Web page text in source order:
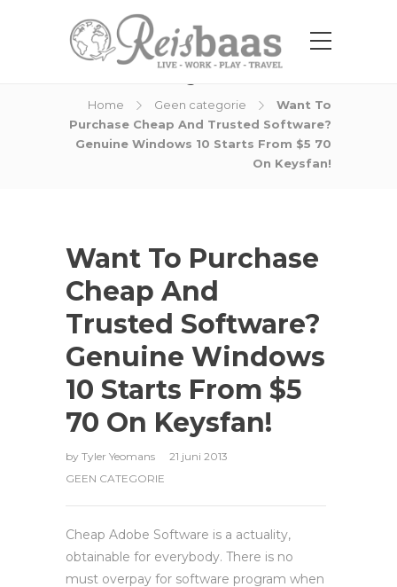
Home Geen categorie
Want To
Purchase Cheap And Trusted Software?
Genuine Windows 10 Starts From $5 70
On Keysfan!
Want To Purchase
Cheap And
Trusted Software?
Genuine Windows
10 Starts From $5
70 On Keysfan!
by Tyler Yeomans
21 juni 2013
GEEN CATEGORIE
Cheap Adobe Software is a actuality,
obtainable for everybody. There is no
must overpay for software program when